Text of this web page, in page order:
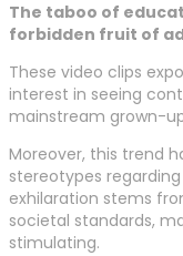
The taboo of
forbidden fruit of
These video clips
interest in seeing
mainstream grown-
Moreover, this trend
stereotypes
exhilaration stems
societal standards,
stimulating.